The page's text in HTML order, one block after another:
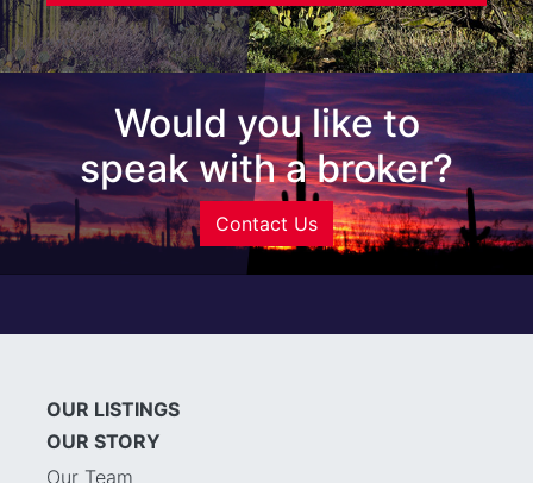
Would you like to
speak with a broker?
Contact Us
OUR LISTINGS
OUR STORY
Our Team